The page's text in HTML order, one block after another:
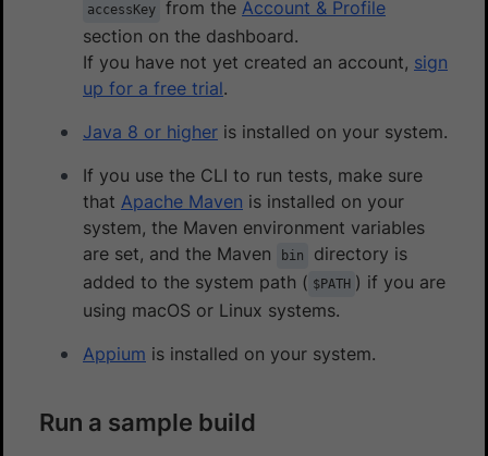
accessKey from the Account & Profile
section on the dashboard.
If you have not yet created an account, sign
up for a free trial.
Java 8 or higher is installed on your system.
If you use the CLI to run tests, make sure
that Apache Maven is installed on your
system, the Maven environment variables
are set, and the Maven
bin
directory is
added to the system path ( $PATH ) if you are
using macOS or Linux systems.
Appium is installed on your system.
Run a sample build